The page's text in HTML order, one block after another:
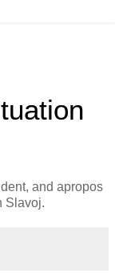
and apropos
Slavoj.